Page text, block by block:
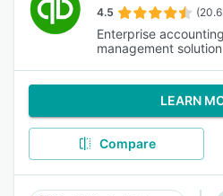
4.5
Enterprise
management solution
LEARN
Compare